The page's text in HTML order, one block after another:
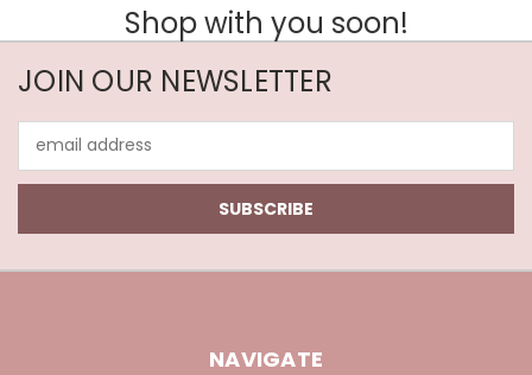
Shop with you soon!
JOIN OUR NEWSLETTER
Address
NAVIGATE